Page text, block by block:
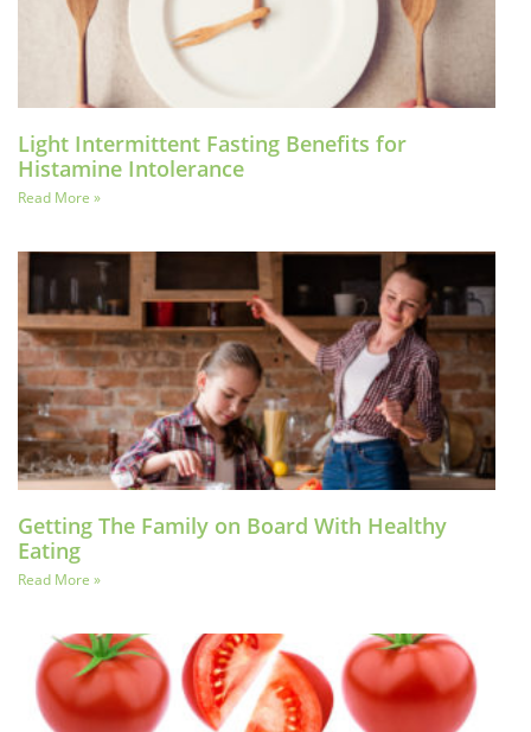
Light Intermittent Fasting Benefits for
Histamine Intolerance
Read More »
Getting The Family on Board With Healthy
Eating
Read More »